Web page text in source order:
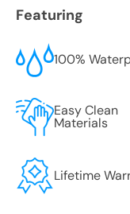
Featuring
100%
Easy Clean
Materials
Lifetime